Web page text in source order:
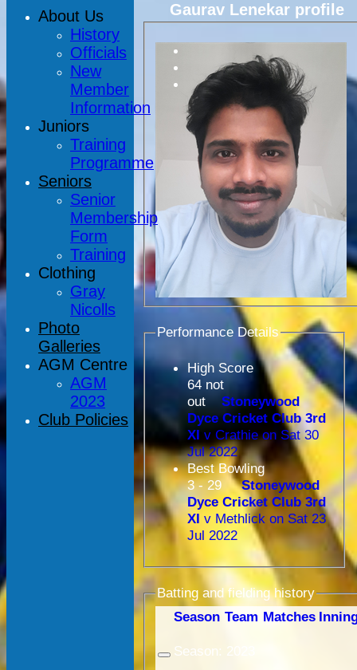
Gaurav Lenekar profile
Performance Details
High Score
64 not
out
Stoneywood
Dyce Cricket Club 3rd
XI v Crathie on Sat 30
Jul 2022
Best Bowling
3 - 29
Stoneywood
Dyce Cricket Club 3rd
XI v Methlick on Sat 23
Jul 2022
Batting and fielding history
Season Team Matches I
Season: 2023
About Us
History
Officials
New
Member
Information
Juniors
Training
Programme
Seniors
Senior
Membership
Form
Training
Clothing
Gray
Nicolls
Photo
Galleries
AGM Centre
AGM
2023
Club Policies